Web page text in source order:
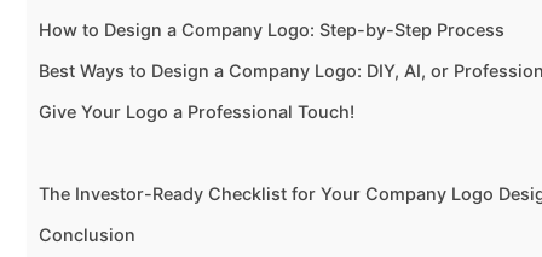
How to Design a Company Logo: Step-by-Step Process
Best Ways to Design a Company Logo: DIY, AI, or
Give Your Logo a Professional Touch!
The Investor-Ready Checklist for Your Company Logo
Conclusion